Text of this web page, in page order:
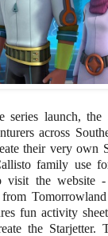
series launch,
across
their very own
family use
visit the website -
fun activity
the Starjetter.